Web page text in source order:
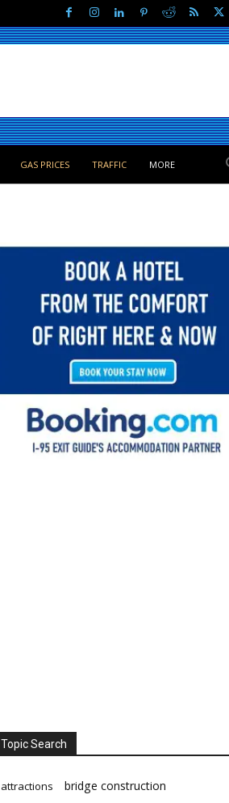
GAS PRICES TRAFFIC MORE
Topic Search
attractions bridge construction